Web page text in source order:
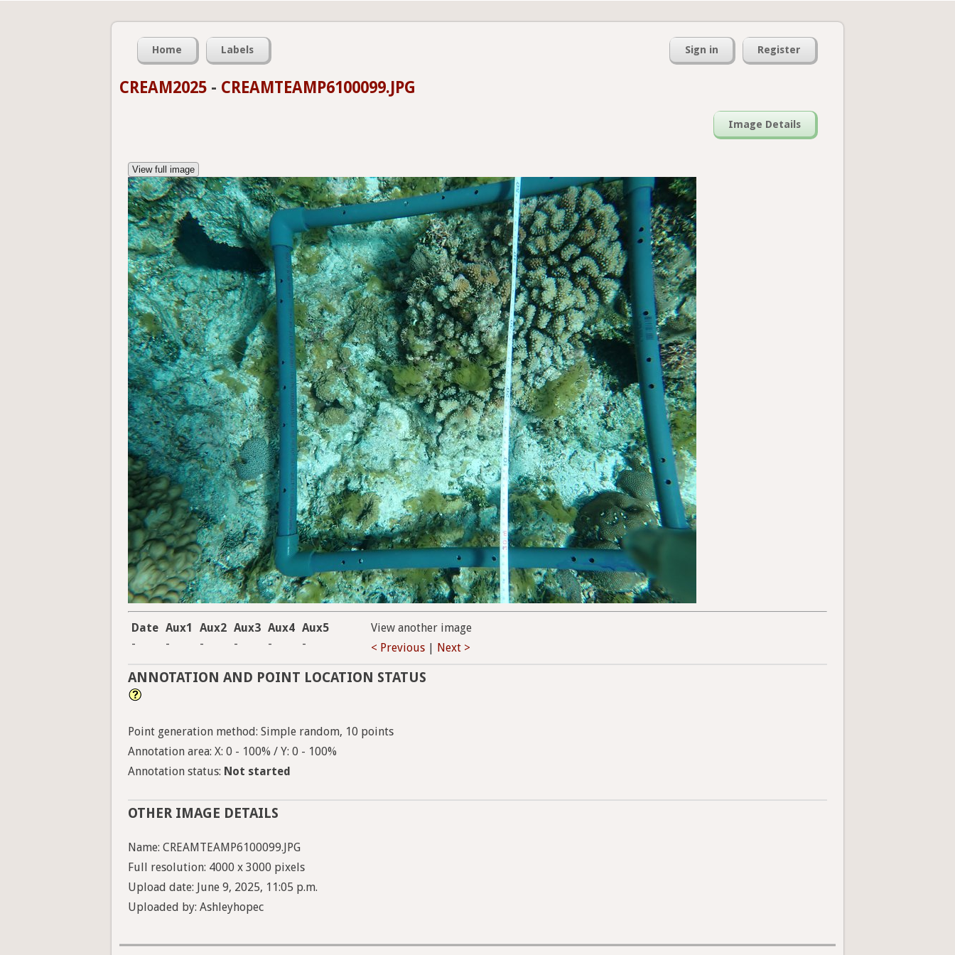
Home Labels Sign in Register
CREAM2025 - CREAMTEAMP6100099.JPG
Image Details
View full image
Date Aux1 Aux2 Aux3 Aux4 Aux5
-
- - - - -
View another image
< Previous
Next >
ANNOTATION AND POINT LOCATION STATUS
Point generation method: Simple random, 10 points
Annotation area: X: 0 - 100% / Y: 0 - 100%
Annotation status: Not started
OTHER IMAGE DETAILS
Name: CREAMTEAMP6100099.JPG
Full resolution: 4000 x 3000 pixels
Upload date: June 9, 2025, 11:05 p.m.
Uploaded by: Ashleyhopec